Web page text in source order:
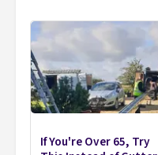
If You're Over 65, Try